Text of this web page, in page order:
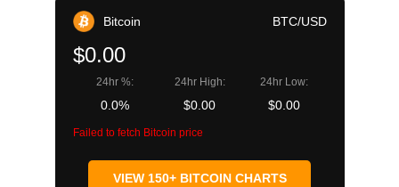
Bitcoin BTC/USD
$0.00
24hr %:
0.0%
24hr High:
$0.00
24hr Low:
$0.00
Failed to fetch Bitcoin price
VIEW 150+ BITCOIN CHARTS